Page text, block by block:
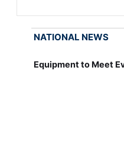
NATIONAL NEWS
Equipment to Meet